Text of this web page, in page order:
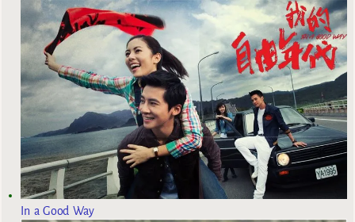
In a Good Way